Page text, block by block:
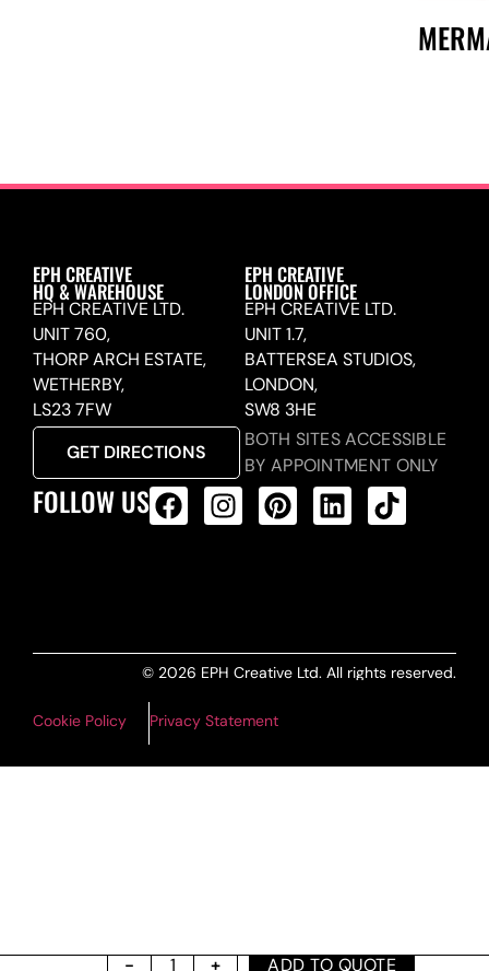
ADD TO QUOTE
EPH CREATIVE
HQ & WAREHOUSE
EPH CREATIVE LTD.
UNIT 760,
THORP ARCH ESTATE,
WETHERBY,
LS23 7FW
GET DIRECTIONS
EPH CREATIVE
LONDON OFFICE
EPH CREATIVE LTD.
UNIT 1.7,
BATTERSEA STUDIOS,
LONDON,
SW8 3HE
BOTH SITES ACCESSIBLE
BY APPOINTMENT ONLY
FOLLOW US
© 2026 EPH Creative Ltd. All rights reserved.
Cookie Policy Privacy Statement